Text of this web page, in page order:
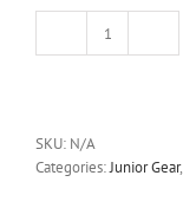
Wilson
QL
SKU: N/A
Categories:Junior Gear,